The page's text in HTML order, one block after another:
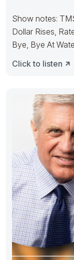
Show notes:
Dollar Rises,
Bye, Bye At
Click to listen